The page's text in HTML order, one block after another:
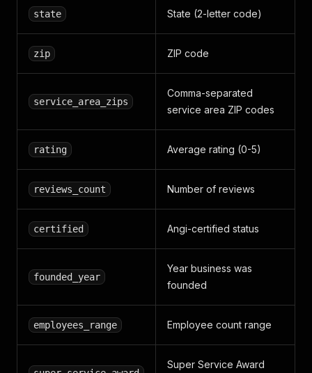
state State (2-letter code)
zip ZIP code
service_area_zips
Comma-separated
service area ZIP codes
rating Average rating (0-5)
reviews_count Number of reviews
certified Angi-certified status
founded_year
Year business was
founded
employees_range Employee count range
Super Service Award